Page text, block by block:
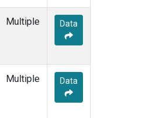
Multiple Data
Multiple Data